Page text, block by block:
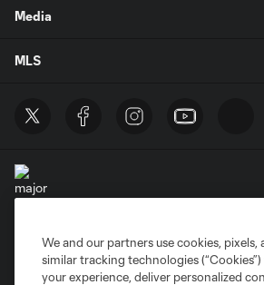
Media
MLS
Privacy Policy
Do Not Sell or Share My Personal Information
We and our partners use cookies, pixels,
similar tracking technologies
your experience, deliver personalized